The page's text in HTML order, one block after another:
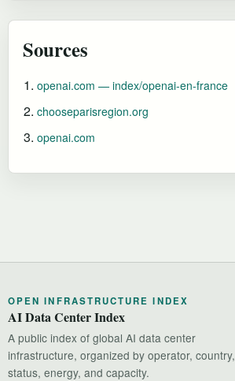
Sources
openai.com — index/openai-en-france
chooseparisregion.org
openai.com
OPEN INFRASTRUCTURE INDEX
AI Data Center Index
A public index of global AI data center
infrastructure, organized by operator, country,
status, energy, and capacity.